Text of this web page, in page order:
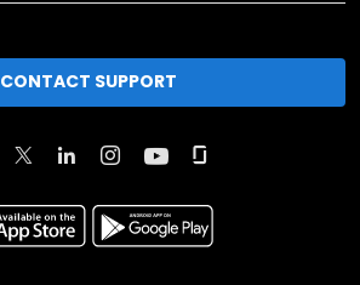
CONTACT SUPPORT